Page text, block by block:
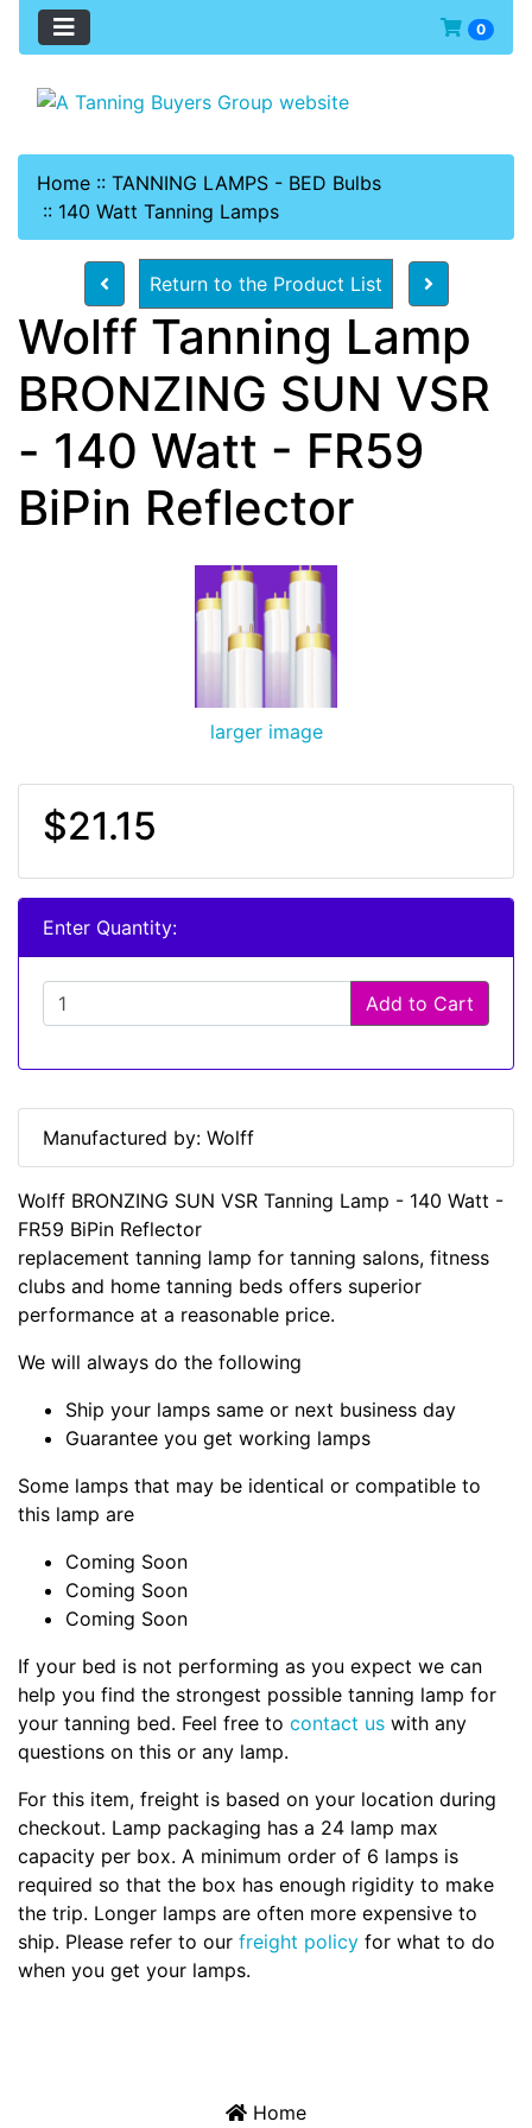
0
Home :: TANNING LAMPS - BED Bulbs
:: 140 Watt Tanning Lamps
Return to the Product List
Wolff Tanning Lamp
BRONZING SUN VSR
- 140 Watt - FR59
BiPin Reflector
larger image
$21.15
Enter Quantity:
Add to Cart
Manufactured by: Wolff
Wolff BRONZING SUN VSR Tanning Lamp - 140 Watt -
FR59 BiPin Reflector
replacement tanning lamp for tanning salons, fitness
clubs and home tanning beds offers superior
performance at a reasonable price.
We will always do the following
Ship your lamps same or next business day
Guarantee you get working lamps
Some lamps that may be identical or compatible to
this lamp are
Coming Soon
Coming Soon
Coming Soon
If your bed is not performing as you expect we can
help you find the strongest possible tanning lamp for
your tanning bed. Feel free to contact us with any
questions on this or any lamp.
For this item, freight is based on your location during
checkout. Lamp packaging has a 24 lamp max
capacity per box. A minimum order of 6 lamps is
required so that the box has enough rigidity to make
the trip. Longer lamps are often more expensive to
ship. Please refer to our freight policy for what to do
when you get your lamps.
Home